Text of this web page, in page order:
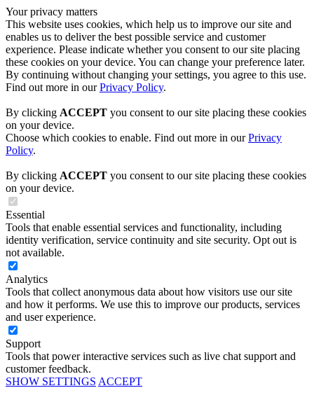
Your privacy matters
This website uses cookies, which help us to improve our site and
enables us to deliver the best possible service and customer
experience. Please indicate whether you consent to our site placing
these cookies on your device. You can change your preference later.
By continuing without changing your settings, you agree to this use.
Find out more in ourPrivacy Policy.
By clicking ACCEPT you consent to our site placing these cookies
on your device.
Choose which cookies to enable. Find out more in ourPrivacy
Policy.
By clicking ACCEPT you consent to our site placing these cookies
on your device.
Essential
Tools that enable essential services and functionality, including
identity verification, service continuity and site security. Opt out is
not available.
Analytics
Tools that collect anonymous data about how visitors use our site
and how it performs. We use this to improve our products, services
and user experience.
Support
Tools that power interactive services such as live chat support and
customer feedback.
SHOW SETTINGS ACCEPT